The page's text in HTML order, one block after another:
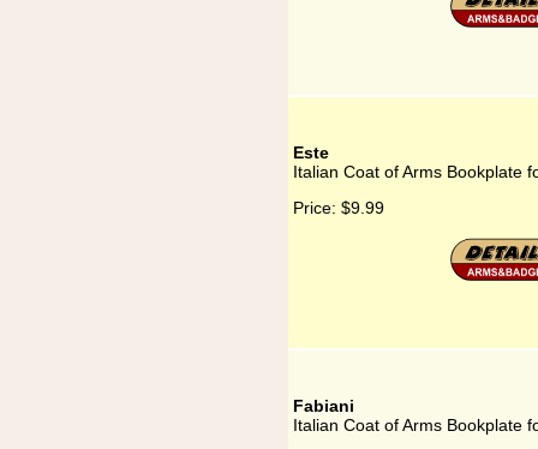
Este
Italian Coat of Arms Bookplate
Price: $9.99
Fabiani
Italian Coat of Arms Bookplate